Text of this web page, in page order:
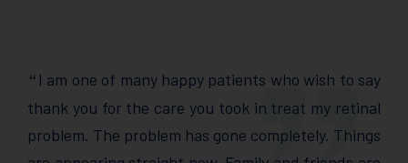
“ I am one of many happy patients who wish to say
thank you for the care you took in treat my retinal
problem. The problem has gone completely. Things